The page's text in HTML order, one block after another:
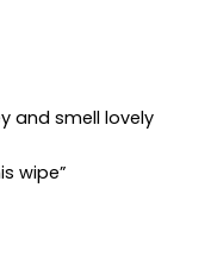
and smell lovely
wipe”